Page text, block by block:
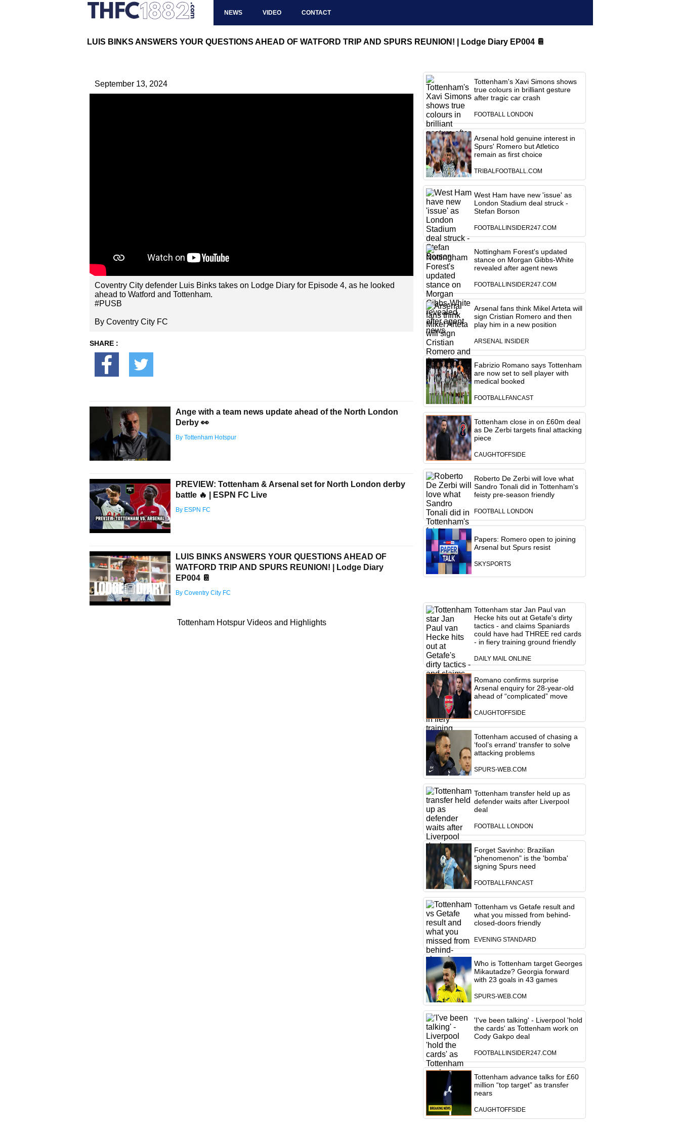
NEWS VIDEO CONTACT
LUIS BINKS ANSWERS YOUR QUESTIONS AHEAD OF WATFORD TRIP AND SPURS REUNION! | Lodge Diary EP004 📔
September 13, 2024
Coventry City defender Luis Binks takes on Lodge Diary for Episode 4, as he looked
ahead to Watford and Tottenham.
#PUSB
By Coventry City FC
SHARE :
Ange with a team news update ahead of the North London
Derby 👀
By Tottenham Hotspur
PREVIEW: Tottenham & Arsenal set for North London derby
battle 🔥 | ESPN FC Live
By ESPN FC
LUIS BINKS ANSWERS YOUR QUESTIONS AHEAD OF
WATFORD TRIP AND SPURS REUNION! | Lodge Diary
EP004 📔
By Coventry City FC
Tottenham Hotspur Videos and Highlights
Tottenham's Xavi Simons shows
true colours in brilliant gesture
after tragic car crash
FOOTBALL LONDON
Arsenal hold genuine interest in
Spurs' Romero but Atletico
remain as first choice
TRIBALFOOTBALL.COM
West Ham have new 'issue' as
London Stadium deal struck -
Stefan Borson
FOOTBALLINSIDER247.COM
Nottingham Forest's updated
stance on Morgan Gibbs-White
revealed after agent news
FOOTBALLINSIDER247.COM
Arsenal fans think Mikel Arteta will
sign Cristian Romero and then
play him in a new position
ARSENAL INSIDER
Fabrizio Romano says Tottenham
are now set to sell player with
medical booked
FOOTBALLFANCAST
Tottenham close in on £60m deal
as De Zerbi targets final attacking
piece
CAUGHTOFFSIDE
Roberto De Zerbi will love what
Sandro Tonali did in Tottenham's
feisty pre-season friendly
FOOTBALL LONDON
Papers: Romero open to joining
Arsenal but Spurs resist
SKYSPORTS
Tottenham star Jan Paul van
Hecke hits out at Getafe's dirty
tactics - and claims Spaniards
could have had THREE red cards
- in fiery training ground friendly
DAILY MAIL ONLINE
Romano confirms surprise
Arsenal enquiry for 28-year-old
ahead of “complicated” move
CAUGHTOFFSIDE
Tottenham accused of chasing a
‘fool’s errand’ transfer to solve
attacking problems
SPURS-WEB.COM
Tottenham transfer held up as
defender waits after Liverpool
deal
FOOTBALL LONDON
Forget Savinho: Brazilian
"phenomenon" is the 'bomba'
signing Spurs need
FOOTBALLFANCAST
Tottenham vs Getafe result and
what you missed from behind-
closed-doors friendly
EVENING STANDARD
Who is Tottenham target Georges
Mikautadze? Georgia forward
with 23 goals in 43 games
SPURS-WEB.COM
'I've been talking' - Liverpool 'hold
the cards' as Tottenham work on
Cody Gakpo deal
FOOTBALLINSIDER247.COM
Tottenham advance talks for £60
million “top target” as transfer
nears
CAUGHTOFFSIDE